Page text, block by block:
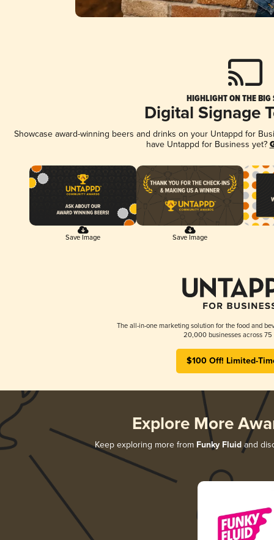
HIGHLIGHT ON THE BIG
Digital Signage
Showcase award-winning beers and drinks on your Untappd for
have Untappd for Business yet?
Save Image Save Image
The all-in-one marketing solution for the food and
20,000 businesses across 75
$100 Off! Limited-
Explore More
Keep exploring more from Funky Fluidand